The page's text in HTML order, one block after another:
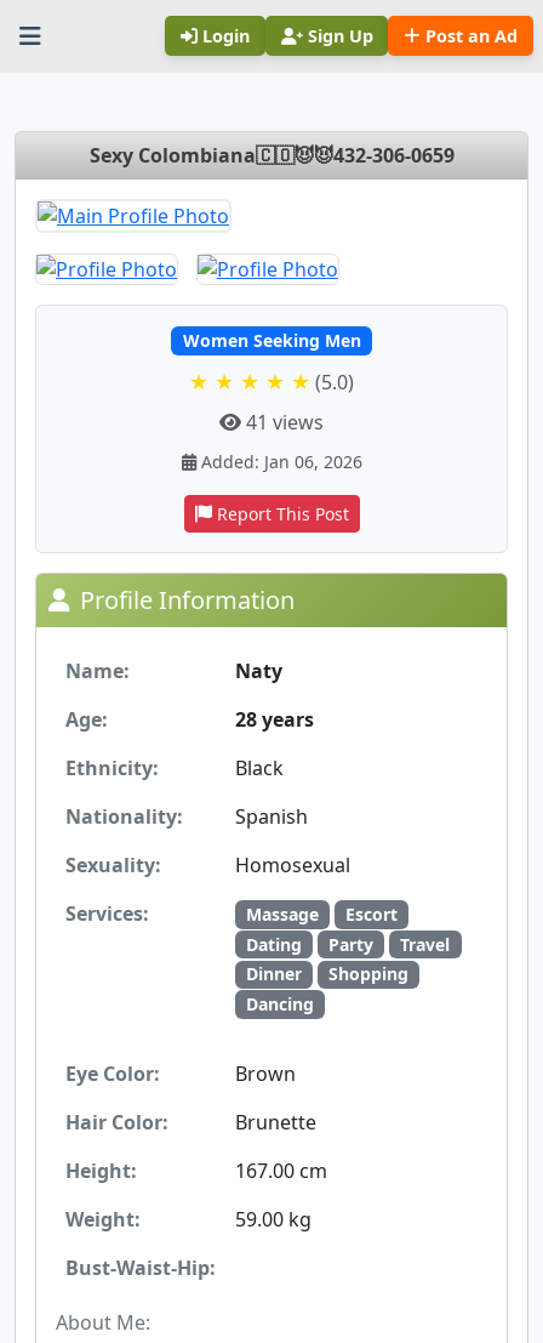
Login Sign Up Post an Ad
Sexy Colombiana🇨🇴😈😈432-306-0659
Women Seeking Men
★ ★ ★ ★ ★ (5.0)
41 views
Added: Jan 06, 2026
Report This Post
Profile Information
Name:
Naty
Age:
28 years
Ethnicity:
Black
Nationality:
Spanish
Sexuality:
Homosexual
Services:
Massage
Escort
Dating
Party
Travel
Dinner
Shopping
Dancing
Eye Color:
Brown
Hair Color:
Brunette
Height:
167.00 cm
Weight:
59.00 kg
Bust-Waist-Hip:
About Me: